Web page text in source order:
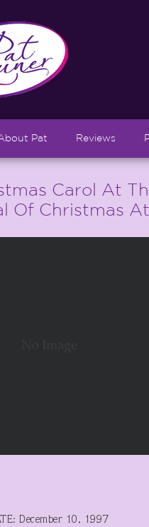
Pat Reviews
Carol At
Of Christmas
December 10, 1997